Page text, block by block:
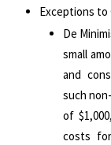
Exceptions to
De
small
and
such
of
costs